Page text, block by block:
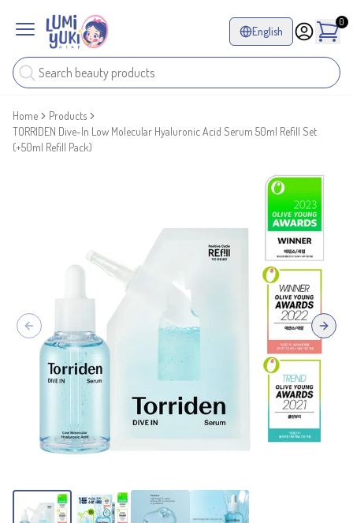
English
0
Home
Products
TORRIDEN Dive-In Low Molecular Hyaluronic Acid Serum 50ml Refill Set
(+50ml Refill Pack)
Previous slide Next